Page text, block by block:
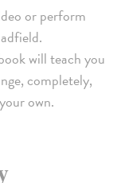
or perform
will teach you
completely,
own.